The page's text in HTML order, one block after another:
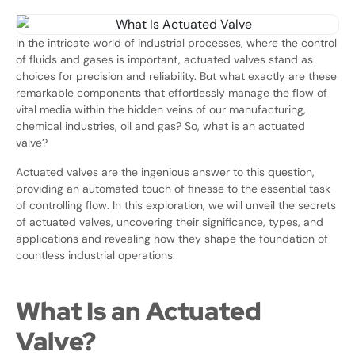
In the intricate world of industrial processes, where the control
of fluids and gases is important, actuated valves stand as
choices for precision and reliability. But what exactly are these
remarkable components that effortlessly manage the flow of
vital media within the hidden veins of our manufacturing,
chemical industries, oil and gas? So, what is an actuated
valve?
Actuated valves are the ingenious answer to this question,
providing an automated touch of finesse to the essential task
of controlling flow. In this exploration, we will unveil the secrets
of actuated valves, uncovering their significance, types, and
applications and revealing how they shape the foundation of
countless industrial operations.
What Is an Actuated
Valve?